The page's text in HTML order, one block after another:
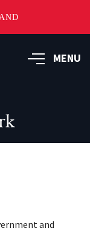
MENU
and